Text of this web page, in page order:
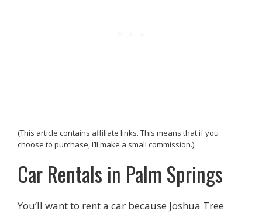
(This article contains affiliate links. This means that if you
choose to purchase, I’ll make a small commission.)
Car Rentals in Palm Springs
You’ll want to rent a car because Joshua Tree